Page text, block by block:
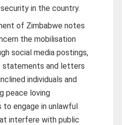
in the country.
of Zimbabwe notes
the mobilisation
social media postings,
statements and letters
individuals and
peace loving
to engage in unlawful
interfere with public